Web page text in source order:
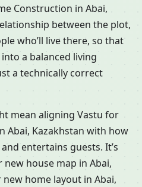
Construction in Abai,
between the plot,
who’ll live there, so that
a balanced living
a technically correct
mean aligning Vastu for
Abai, Kazakhstan with how
entertains guests. It’s
house map in Abai,
home layout in Abai,